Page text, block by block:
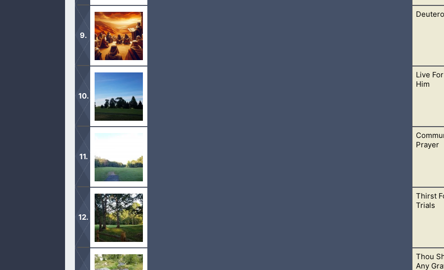
1 Then we turned, and took our journey into the wilderness by the way of the Red sea, as the Lord
and we compassed mount Seir many days. 2 And the Lord
1 These be the words which Moses spake unto all Israel on this side Jordan in the wilderness, in
against the Red sea, between Paran, and Tophel, and Laban, and Hazeroth, and
Live
Him
My soul rejoiceth, for I am no longer dead but alive in Christ the Lord. I give Him all my praise and
Prayer
Come and be fed by the King of Glory. In any time or place in your life, give your heart to God in
your mouth and speak from your heart.
Thirst
Trials
If you are weak, then come to the waters of Jesus. In Him, you will never thirst again. He holds the
Thou
Any